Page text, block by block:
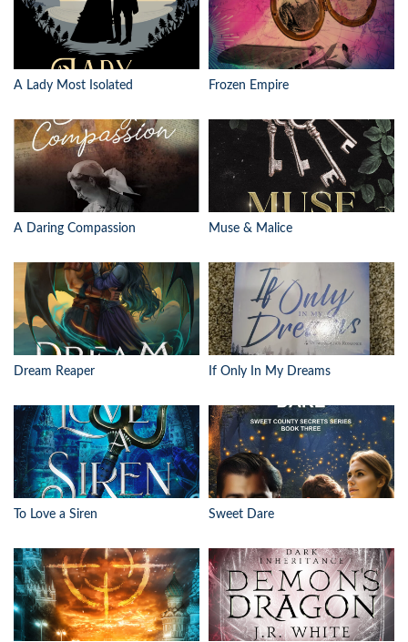
A Lady Most Isolated Frozen Empire
A Daring Compassion Muse & Malice
Dream Reaper If Only In My Dreams
To Love a Siren Sweet Dare